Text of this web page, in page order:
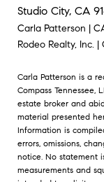
Studio City, CA
Carla Patterson |
Rodeo Realty, Inc. |
Carla Patterson is a
Compass Tennessee,
estate broker and
material presented
Information is
errors, omissions,
notice. No statement
measurements and